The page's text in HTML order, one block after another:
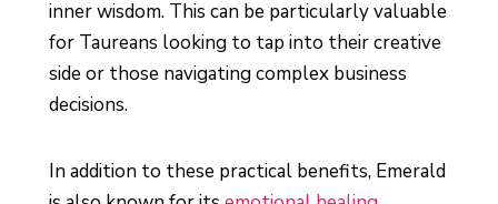
inner wisdom. This can be particularly valuable
for Taureans looking to tap into their creative
side or those navigating complex business
decisions.
In addition to these practical benefits, Emerald